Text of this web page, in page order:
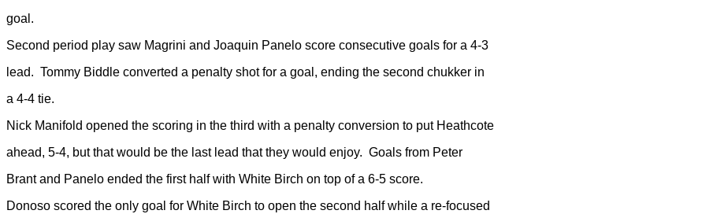
goal.
Second period play saw Magrini and Joaquin Panelo score consecutive goals for a 4-3
lead. Tommy Biddle converted a penalty shot for a goal, ending the second chukker in
a 4-4 tie.
Nick Manifold opened the scoring in the third with a penalty conversion to put Heathcote
ahead, 5-4, but that would be the last lead that they would enjoy. Goals from Peter
Brant and Panelo ended the first half with White Birch on top of a 6-5 score.
Donoso scored the only goal for White Birch to open the second half while a re-focused